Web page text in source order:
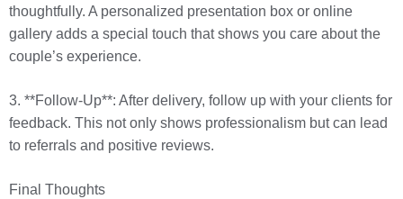
thoughtfully. A personalized presentation box or online
gallery adds a special touch that shows you care about the
couple’s experience.
3. **Follow-Up**: After delivery, follow up with your clients for
feedback. This not only shows professionalism but can lead
to referrals and positive reviews.
Final Thoughts